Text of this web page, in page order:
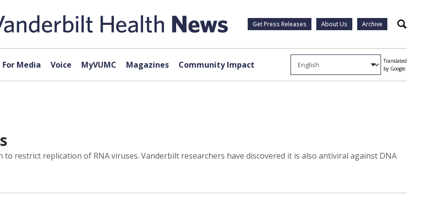
Get Press Releases About Us Archive Search
For Media Voice MyVUMC Magazines Community Impact
Translated
by Google
to restrict replication of RNA viruses. Vanderbilt researchers have discovered it is also antiviral against DNA